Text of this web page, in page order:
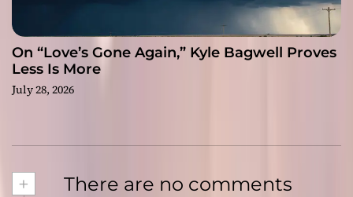
On “Love’s Gone Again,” Kyle Bagwell Proves
Less Is More
July 28, 2026
+ There are no comments